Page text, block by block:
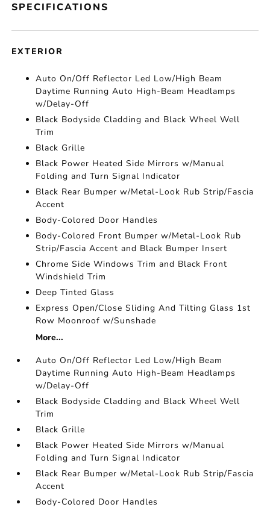
SPECIFICATIONS
EXTERIOR
Auto On/Off Reflector Led Low/High Beam
Daytime Running Auto High-Beam Headlamps
w/Delay-Off
Black Bodyside Cladding and Black Wheel Well
Trim
Black Grille
Black Power Heated Side Mirrors w/Manual
Folding and Turn Signal Indicator
Black Rear Bumper w/Metal-Look Rub Strip/Fascia
Accent
Body-Colored Door Handles
Body-Colored Front Bumper w/Metal-Look Rub
Strip/Fascia Accent and Black Bumper Insert
Chrome Side Windows Trim and Black Front
Windshield Trim
Deep Tinted Glass
Express Open/Close Sliding And Tilting Glass 1st
Row Moonroof w/Sunshade
More...
Auto On/Off Reflector Led Low/High Beam
Daytime Running Auto High-Beam Headlamps
w/Delay-Off
Black Bodyside Cladding and Black Wheel Well
Trim
Black Grille
Black Power Heated Side Mirrors w/Manual
Folding and Turn Signal Indicator
Black Rear Bumper w/Metal-Look Rub Strip/Fascia
Accent
Body-Colored Door Handles